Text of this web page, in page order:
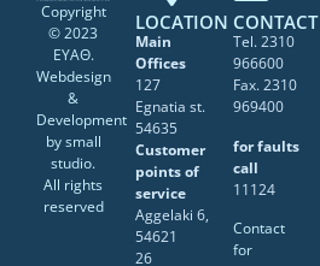
Copyright
© 2023
ΕΥΑΘ.
Webdesign
&
Development
bysmall
studio.
All rights
reserved
LOCATION
Main
Offices
127
Egnatia st.
54635
Customer
points of
service
Aggelaki 6,
54621
26
CONTACT
Tel. 2310
966600
Fax. 2310
969400
for faults
call
11124
Contact
for